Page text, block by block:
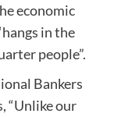
economic
in the
people”.
Bankers
“Unlike our